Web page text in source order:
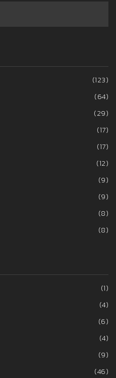
(123)
(64)
(29)
(17)
(17)
(12)
(9)
(9)
(8)
(8)
(1)
(4)
(6)
(4)
(9)
(46)